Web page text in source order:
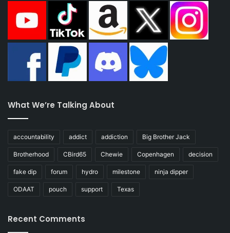
What We’re Talking About
accountability addict addiction Big Brother Jack
Brotherhood CBird65 Chewie Copenhagen decision
fake dip forum hydro milestone ninja dipper
ODAAT pouch support Texas
Recent Comments